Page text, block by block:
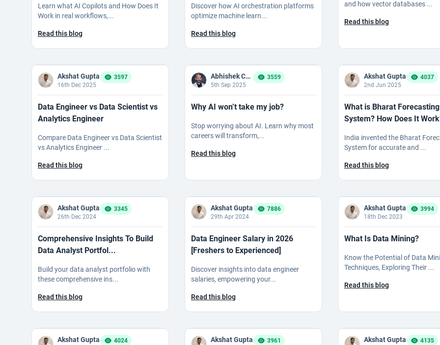
Learn what AI Copilots and How Does It
Work in real workflows,...
Read this blog
Discover how AI orchestration platforms
optimize machine learn...
Read this blog
and how vector databases ...
Read this blog
Akshat Gupta
16th Dec 2025
3597
Data Engineer vs Data Scientist vs
Analytics Engineer
Compare Data Engineer vs Data Scientist
vs Analytics Engineer ...
Read this blog
Abhishek Chauhan
5th Sep 2025
3559
Why AI won’t take my job?
Stop worrying about AI. Learn why most
careers will transform,...
Read this blog
Akshat Gupta
2nd Jun 2025
4037
What is Bharat Forecasting
System? How Does It
India invented the Bharat
System for accurate and ...
Read this blog
Akshat Gupta
26th Dec 2024
3345
Comprehensive Insights To Build
Data Analyst Portfol...
Build your data analyst portfolio with
these comprehensive ins...
Read this blog
Akshat Gupta
29th Apr 2024
7886
Data Engineer Salary in 2026
[Freshers to Experienced]
Discover insights into data engineer
salaries, empowering your...
Read this blog
Akshat Gupta
18th Dec 2023
3994
What Is Data Mining?
Know the Potential of Data
Techniques, Exploring Their ...
Read this blog
Akshat Gupta 4024 Akshat Gupta 3961 Akshat Gupta 4135